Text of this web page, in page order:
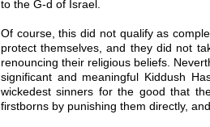
to the G-d of Israel.
Of course, this did not qualify as
protect themselves, and they did not
renouncing their religious beliefs.
significant and meaningful Kiddush
wickedest sinners for the good that
firstborns by punishing them directly,